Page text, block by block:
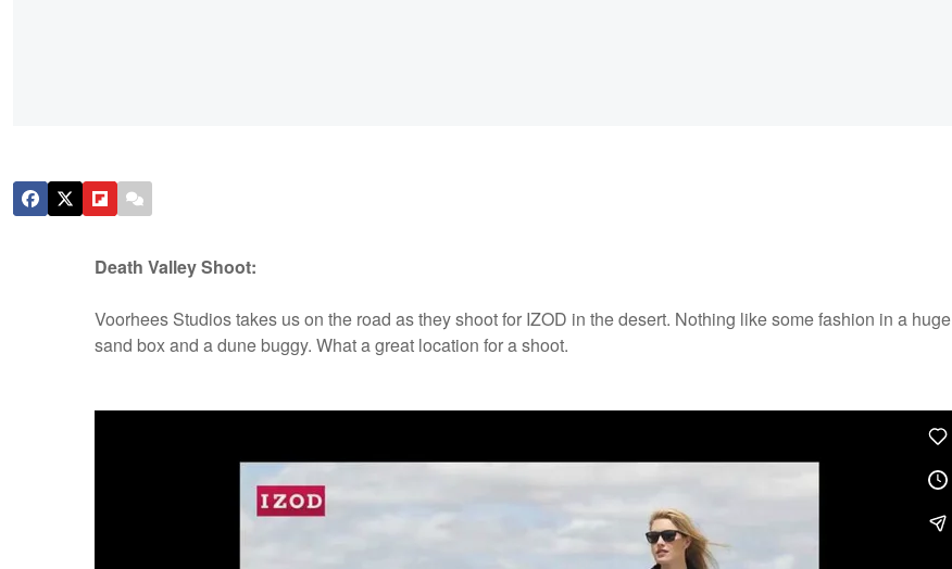
Death Valley Shoot:
Voorhees Studios takes us on the road as they shoot for IZOD in the desert. Nothing like some fashion in a huge
sand box and a dune buggy. What a great location for a shoot.